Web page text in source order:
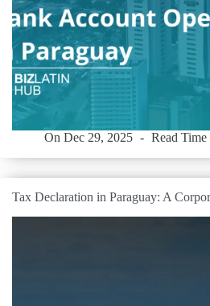
On Dec 29, 2025 Read Time
Tax Declaration in Paraguay: A